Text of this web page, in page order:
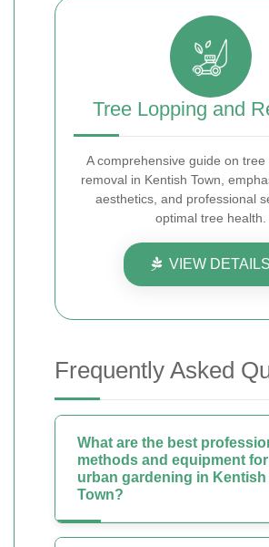
Tree Lopping and
A comprehensive guide on tree
removal in Kentish Town,
aesthetics, and professional
optimal tree health.
VIEW DETAILS
Frequently Asked
What are the best
methods and equipment for
urban gardening in Kentish
Town?